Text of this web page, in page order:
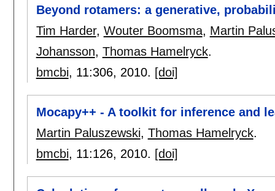
Beyond rotamers: a generative,
Tim Harder, Wouter Boomsma, Martin
Johansson, Thomas Hamelryck.
bmcbi, 11:306, 2010. [doi]
Mocapy++ - A toolkit for inference and
Martin Paluszewski, Thomas Hamelryck.
bmcbi, 11:126, 2010. [doi]